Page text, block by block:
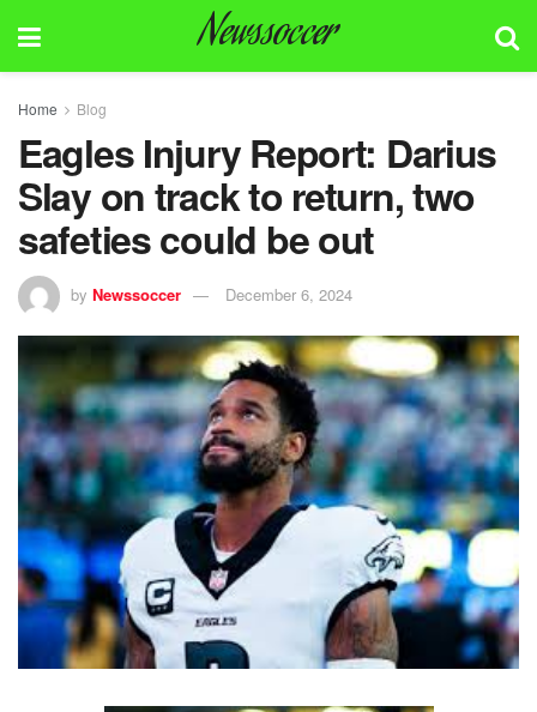
Newssoccer
Home Blog
Eagles Injury Report: Darius
Slay on track to return, two
safeties could be out
by Newssoccer December 6, 2024